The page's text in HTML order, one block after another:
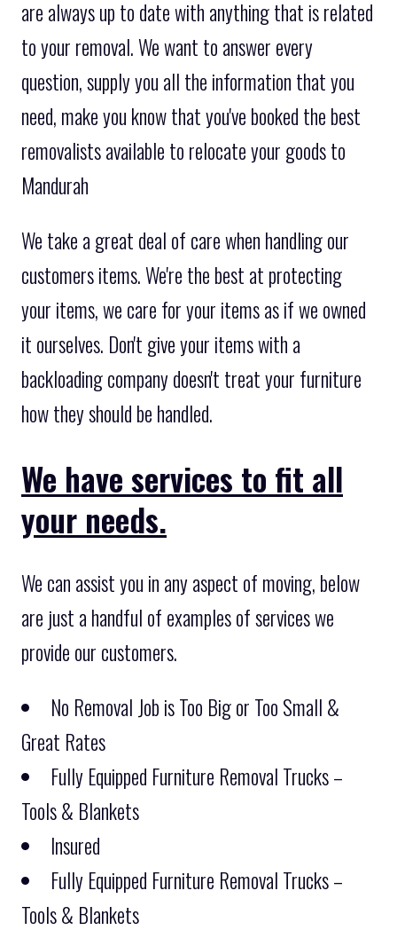
are always up to date with anything that is related
to your removal. We want to answer every
question, supply you all the information that you
need, make you know that you've booked the best
removalists available to relocate your goods to
Mandurah
We take a great deal of care when handling our
customers items. We're the best at protecting
your items, we care for your items as if we owned
it ourselves. Don't give your items with a
backloading company doesn't treat your furniture
how they should be handled.
We have services to fit all
your needs.
We can assist you in any aspect of moving, below
are just a handful of examples of services we
provide our customers.
No Removal Job is Too Big or Too Small &
Great Rates
Fully Equipped Furniture Removal Trucks –
Tools & Blankets
Insured
Fully Equipped Furniture Removal Trucks –
Tools & Blankets